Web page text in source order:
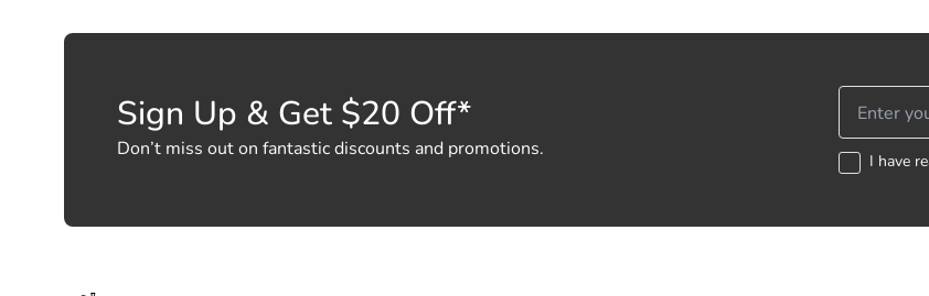
Sign Up & Get $20 Off*
Don’t miss out on fantastic discounts and promotions.
I have